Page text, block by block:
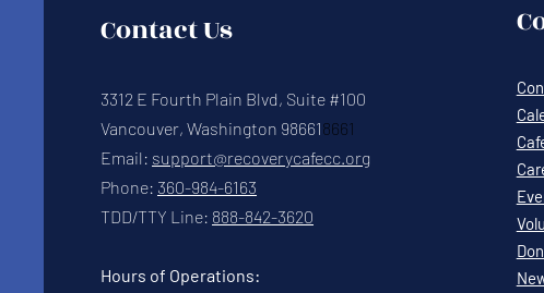
Contact Us
3312 E Fourth Plain Blvd, Suite #100
Vancouver, Washington 986618661
Email: support@recoverycafecc.org
Phone: 360-984-6163
TDD/TTY Line: 888-842-3620
Hours of Operations: